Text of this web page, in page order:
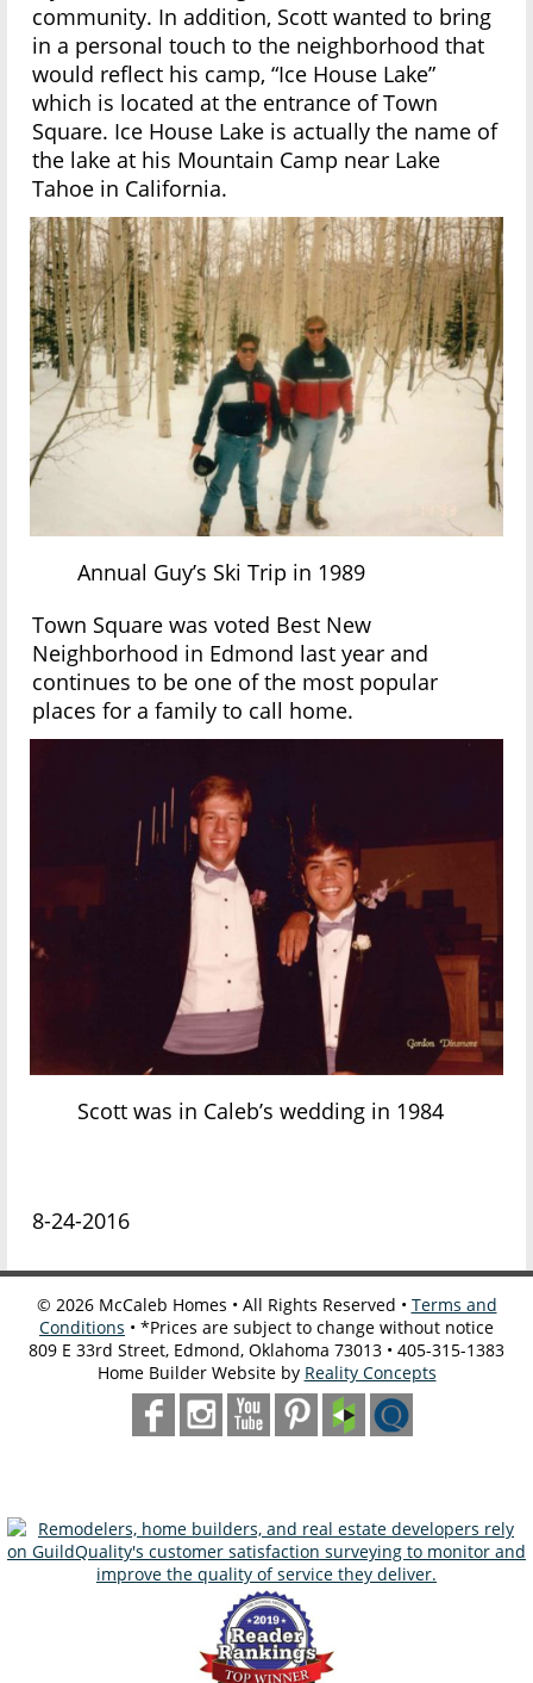
community. In addition, Scott wanted to bring
in a personal touch to the neighborhood that
would reflect his camp, “Ice House Lake”
which is located at the entrance of Town
Square. Ice House Lake is actually the name of
the lake at his Mountain Camp near Lake
Tahoe in California.
Annual Guy’s Ski Trip in 1989
Town Square was voted Best New
Neighborhood in Edmond last year and
continues to be one of the most popular
places for a family to call home.
Scott was in Caleb’s wedding in 1984
8-24-2016
© 2026McCaleb Homes • All Rights Reserved • Terms and
Conditions • *Prices are subject to change without notice
809 E 33rd Street, Edmond, Oklahoma 73013 • 405-315-1383
Home Builder Website by Reality Concepts